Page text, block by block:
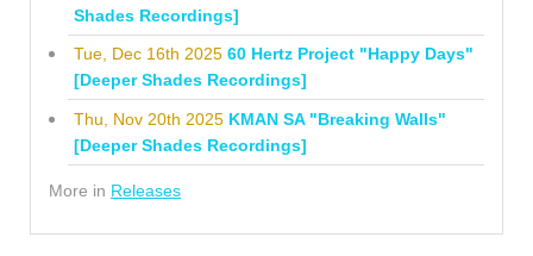
Shades Recordings]
Tue, Dec 16th 2025 60 Hertz Project "Happy Days"
[Deeper Shades Recordings]
Thu, Nov 20th 2025 KMAN SA "Breaking Walls"
[Deeper Shades Recordings]
More in Releases